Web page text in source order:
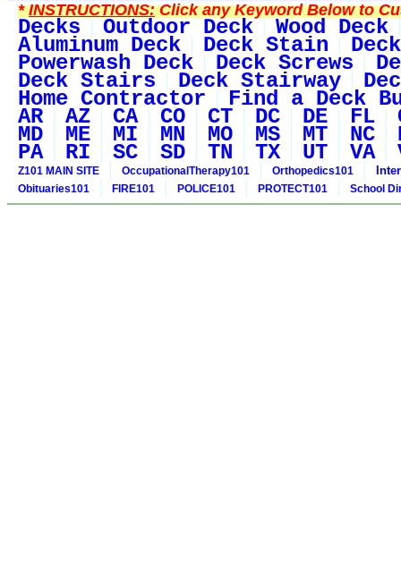
*INSTRUCTIONS:Click any Keyword Below to
Decks Outdoor Deck Wood Deck
Aluminum Deck Deck Stain
Powerwash Deck Deck Screws
Deck Stairs Deck Stairway
Home Contractor Find a Deck
AR AZ CA CO CT DC DE FL
MD ME MI MN MO MS MT NC
PA RI SC SD TN TX UT VA
Z101 MAIN SITE OccupationalTherapy101 Orthopedics101
Obituaries101 FIRE101 POLICE101 PROTECT101 School